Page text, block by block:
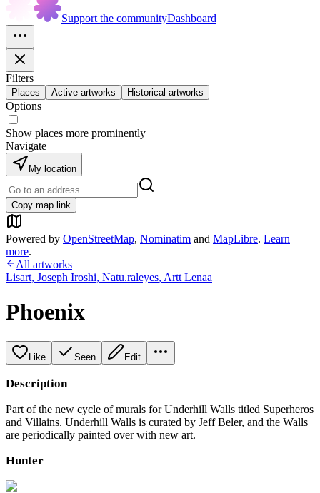
Support the communityDashboard
Filters
Places Active artworks Historical artworks
Options
Show places more prominently
Navigate
My location
Copy map link
Powered by OpenStreetMap, Nominatim and MapLibre. Learn
more.
All artworks
Lisart, Joseph Iroshi, Natu.raleyes, Artt Lenaa
Phoenix
Like Seen Edit
Description
Part of the new cycle of murals for Underhill Walls titled Superheros
and Villains. Underhill Walls is curated by Jeff Beler, and the Walls
are periodically painted over with new art.
Hunter